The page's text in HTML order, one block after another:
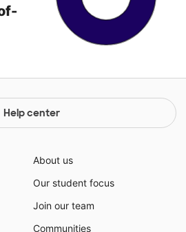
Help center
About us
Our student focus
Join our team
Communities